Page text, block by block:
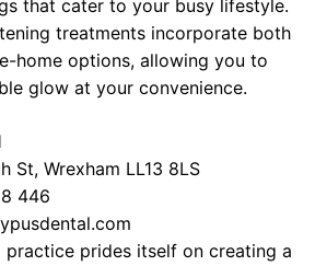
that cater to your busy lifestyle.
treatments incorporate both
home options, allowing you to
glow at your convenience.
St, Wrexham LL13 8LS
446
practice prides itself on creating a